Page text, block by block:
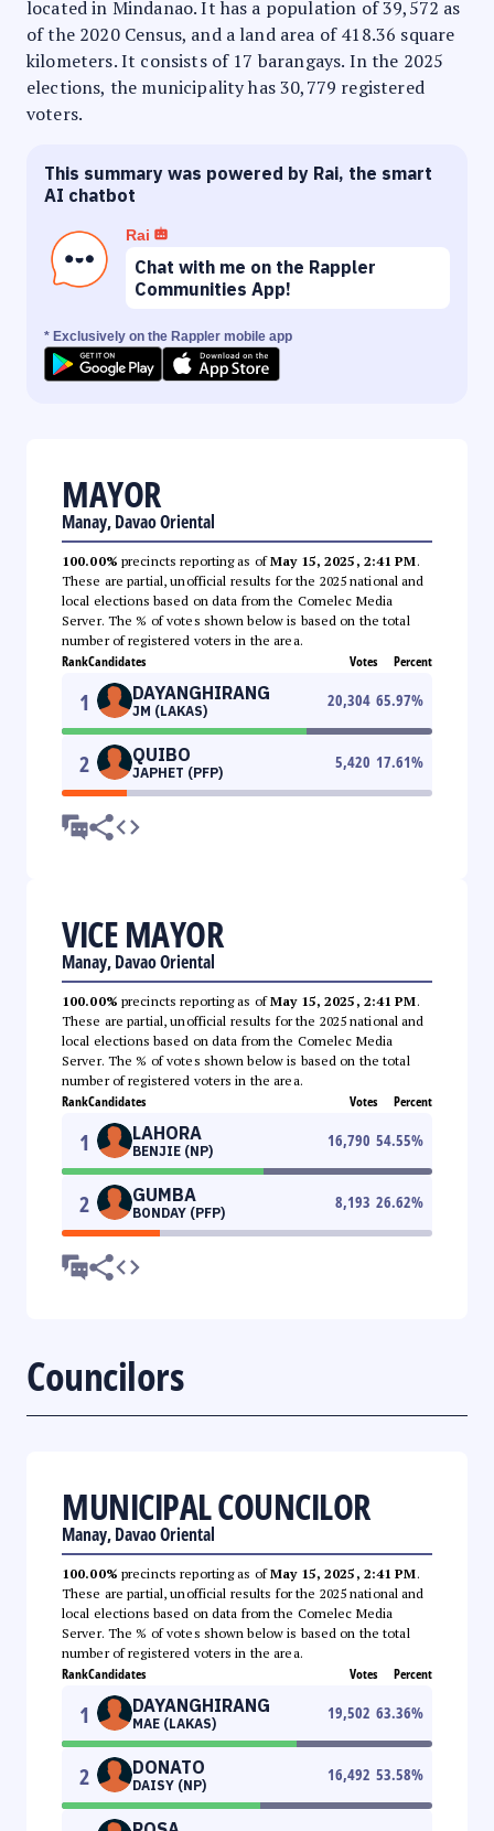
located in Mindanao. It has a population of 39,572 as
of the 2020 Census, and a land area of 418.36 square
kilometers. It consists of 17 barangays. In the 2025
elections, the municipality has 30,779 registered
voters.
This summary was powered by Rai, the smart
AI chatbot
Rai
Chat with me on the Rappler
Communities App!
* Exclusively on the Rappler mobile app
MAYOR
Manay, Davao Oriental
100.00% precincts reporting as ofMay 15, 2025, 2:41 PM.
These are partial, unofficial results for the 2025 national and
local elections based on data from the Comelec Media
Server. The % of votes shown below is based on the total
number of registered voters in the area.
RankCandidates Votes Percent
1 DAYANGHIRANG
JM (LAKAS)
20,304 65.97%
2 QUIBO
JAPHET (PFP)
5,420 17.61%
VICE MAYOR
Manay, Davao Oriental
100.00% precincts reporting as ofMay 15, 2025, 2:41 PM.
These are partial, unofficial results for the 2025 national and
local elections based on data from the Comelec Media
Server. The % of votes shown below is based on the total
number of registered voters in the area.
RankCandidates Votes Percent
1 LAHORA
BENJIE (NP)
16,790 54.55%
2 GUMBA
BONDAY (PFP)
8,193 26.62%
Councilors
MUNICIPAL COUNCILOR
Manay, Davao Oriental
100.00% precincts reporting as ofMay 15, 2025, 2:41 PM.
These are partial, unofficial results for the 2025 national and
local elections based on data from the Comelec Media
Server. The % of votes shown below is based on the total
number of registered voters in the area.
RankCandidates Votes Percent
1 DAYANGHIRANG
MAE (LAKAS)
19,502 63.36%
2 DONATO
DAISY (NP)
16,492 53.58%